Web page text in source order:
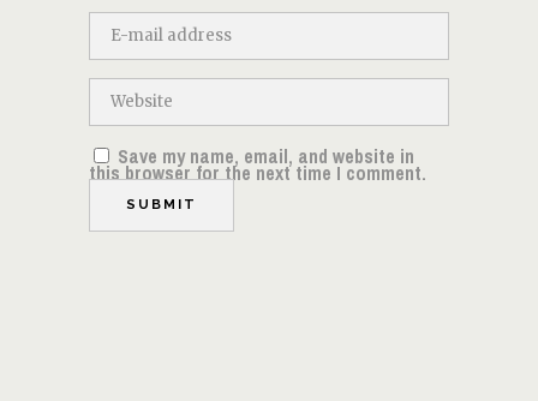
Save my name, email, and website in
this browser for the next time I comment.